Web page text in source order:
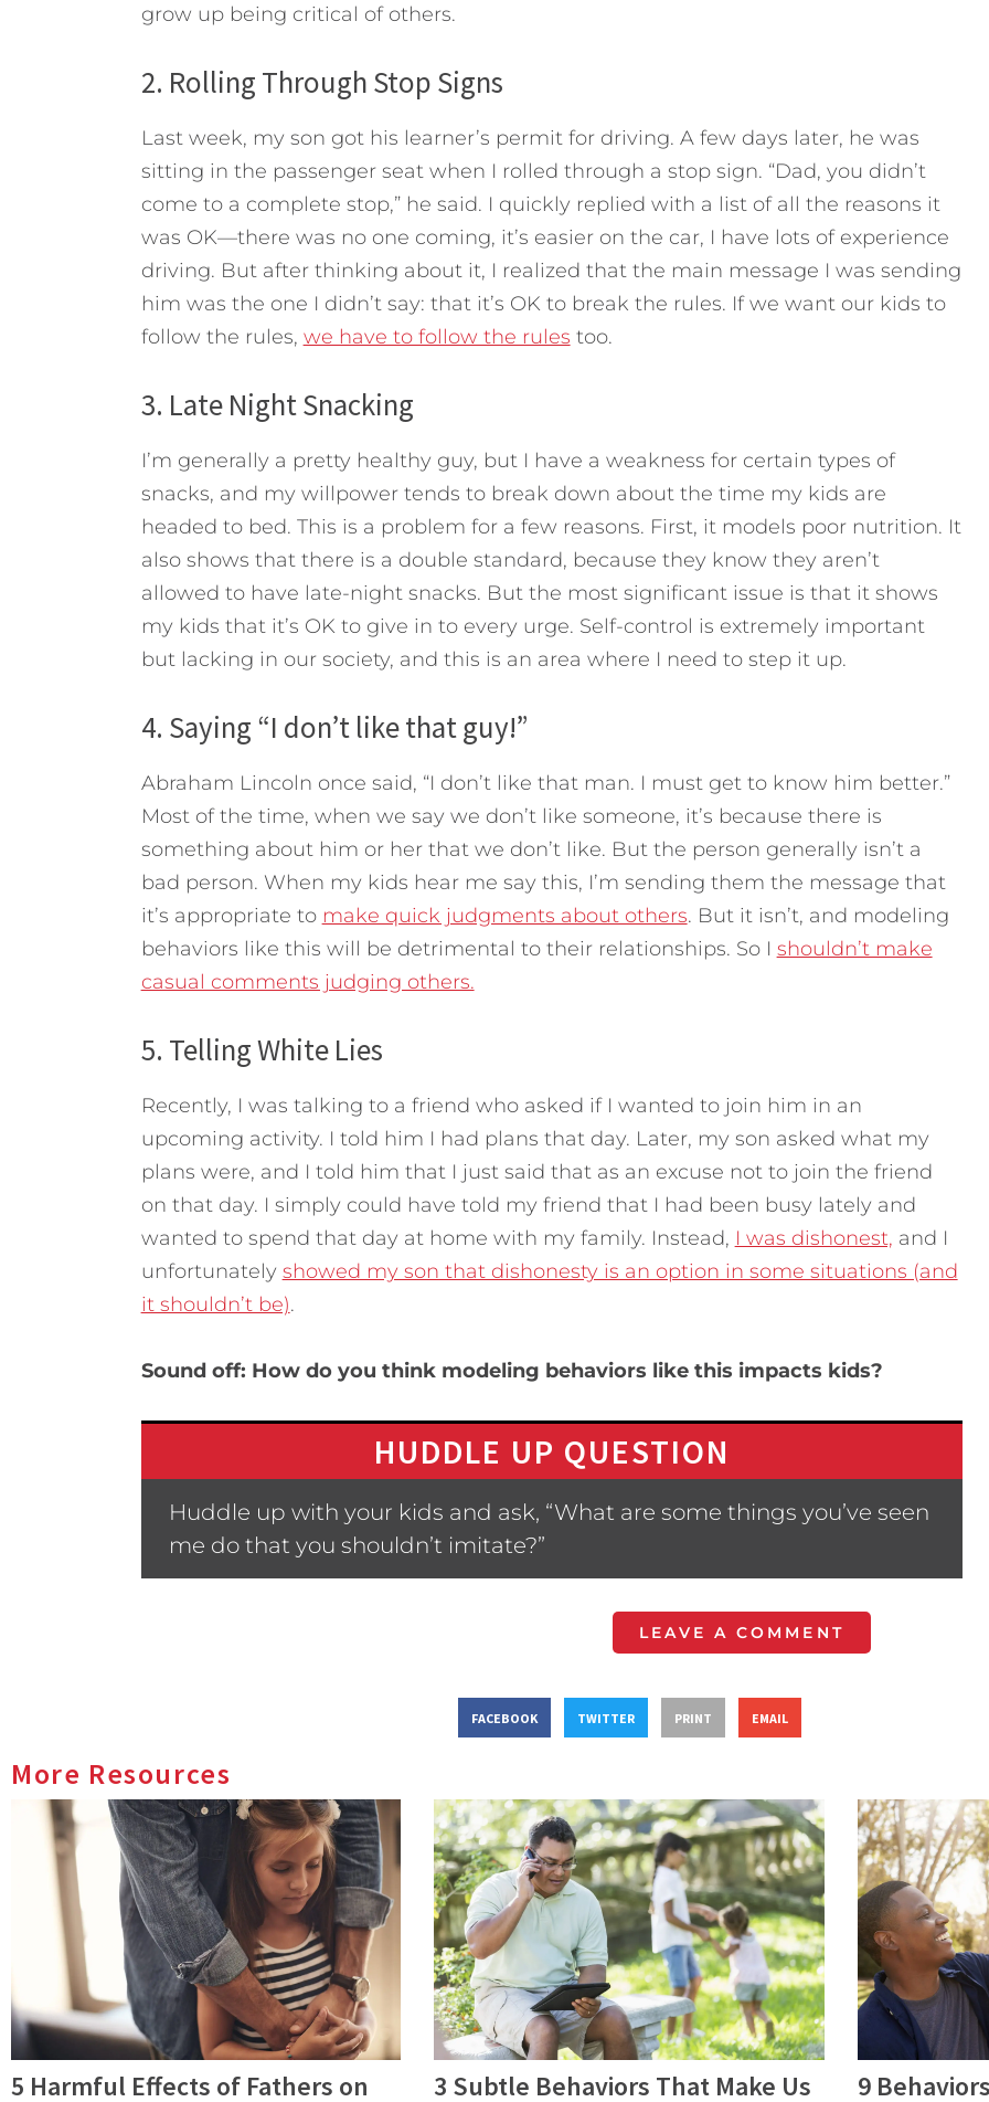
grow up being critical of others.
2. Rolling Through Stop Signs
Last week, my son got his learner’s permit for driving. A few days later, he was
sitting in the passenger seat when I rolled through a stop sign. “Dad, you didn’t
come to a complete stop,” he said. I quickly replied with a list of all the reasons it
was OK—there was no one coming, it’s easier on the car, I have lots of experience
driving. But after thinking about it, I realized that the main message I was sending
him was the one I didn’t say: that it’s OK to break the rules. If we want our kids to
follow the rules, we have to follow the rules too.
3. Late Night Snacking
I’m generally a pretty healthy guy, but I have a weakness for certain types of
snacks, and my willpower tends to break down about the time my kids are
headed to bed. This is a problem for a few reasons. First, it models poor nutrition. It
also shows that there is a double standard, because they know they aren’t
allowed to have late-night snacks. But the most significant issue is that it shows
my kids that it’s OK to give in to every urge. Self-control is extremely important
but lacking in our society, and this is an area where I need to step it up.
4. Saying “I don’t like that guy!”
Abraham Lincoln once said, “I don’t like that man. I must get to know him better.”
Most of the time, when we say we don’t like someone, it’s because there is
something about him or her that we don’t like. But the person generally isn’t a
bad person. When my kids hear me say this, I’m sending them the message that
it’s appropriate to make quick judgments about others. But it isn’t, and modeling
behaviors like this will be detrimental to their relationships. So I shouldn’t make
casual comments judging others.
5. Telling White Lies
Recently, I was talking to a friend who asked if I wanted to join him in an
upcoming activity. I told him I had plans that day. Later, my son asked what my
plans were, and I told him that I just said that as an excuse not to join the friend
on that day. I simply could have told my friend that I had been busy lately and
wanted to spend that day at home with my family. Instead, I was dishonest, and I
unfortunately showed my son that dishonesty is an option in some situations (and
it shouldn’t be).
Sound off: How do you think modeling behaviors like this impacts kids?
HUDDLE UP QUESTION
Huddle up with your kids and ask, “What are some things you’ve seen
me do that you shouldn’t imitate?”
LEAVE A COMMENT
FACEBOOK TWITTER PRINT EMAIL
More Resources
5 Harmful Effects of Fathers on
3 Subtle Behaviors That Make Us
9